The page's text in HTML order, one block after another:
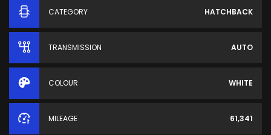
CATEGORY HATCHBACK
TRANSMISSION AUTO
COLOUR WHITE
MILEAGE 61,341